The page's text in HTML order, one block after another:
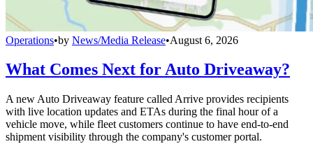
Operations•by News/Media Release•August 6, 2026
What Comes Next for Auto Driveaway?
A new Auto Driveaway feature called Arrive provides recipients
with live location updates and ETAs during the final hour of a
vehicle move, while fleet customers continue to have end-to-end
shipment visibility through the company's customer portal.